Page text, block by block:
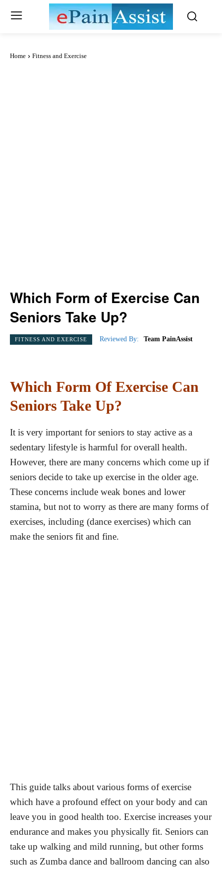
Home Fitness and Exercise
Which Form of Exercise Can
Seniors Take Up?
FITNESS AND EXERCISE Reviewed By: Team PainAssist
Which Form Of Exercise Can
Seniors Take Up?
It is very important for seniors to stay active as a
sedentary lifestyle is harmful for overall health.
However, there are many concerns which come up if
seniors decide to take up exercise in the older age.
These concerns include weak bones and lower
stamina, but not to worry as there are many forms of
exercises, including (dance exercises) which can
make the seniors fit and fine.
This guide talks about various forms of exercise
which have a profound effect on your body and can
leave you in good health too. Exercise increases your
endurance and makes you physically fit. Seniors can
take up walking and mild running, but other forms
such as Zumba dance and ballroom dancing can also